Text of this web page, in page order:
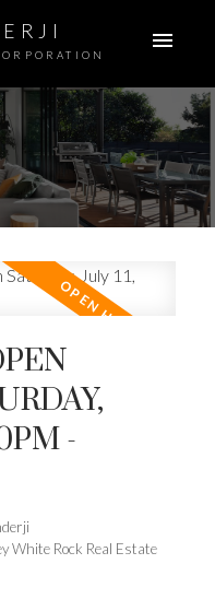
-
White Rock Real Estate